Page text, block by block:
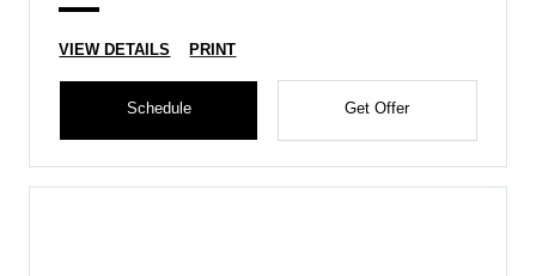
VIEW DETAILS PRINT
Schedule Get Offer